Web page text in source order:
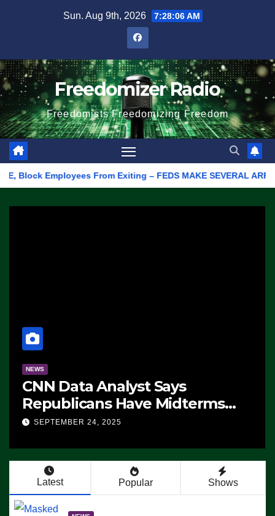
Sun. Aug 9th, 2026 7:28:06 AM
Freedomizer Radio
Freedomists Freedomizing Freedom
From Exiting – FEDS MAKE SEVERAL ARRESTS
NEWS
CNN Data Analyst Says
Republicans Have Midterms
Advantage: ‘Whatever
SEPTEMBER 24, 2025
Latest Popular Shows